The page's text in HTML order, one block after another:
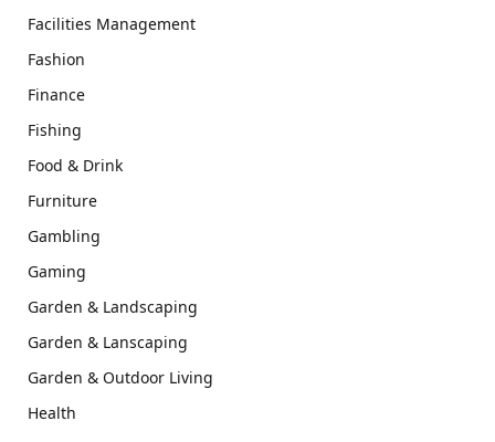
Facilities Management
Fashion
Finance
Fishing
Food & Drink
Furniture
Gambling
Gaming
Garden & Landscaping
Garden & Lanscaping
Garden & Outdoor Living
Health